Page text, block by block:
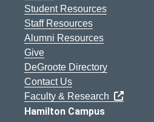
Student Resources
Staff Resources
Alumni Resources
Give
DeGroote Directory
Contact Us
Faculty & Research
Hamilton Campus